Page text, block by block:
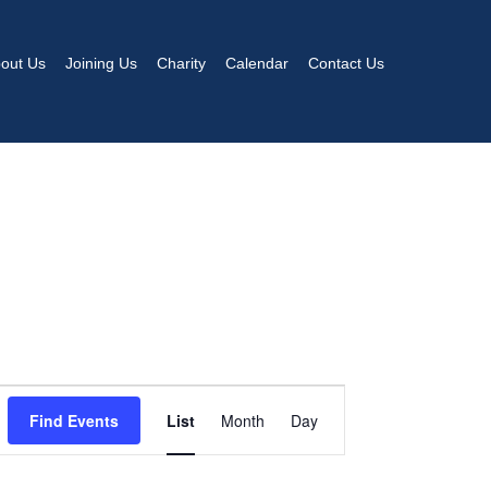
Us Joining Us Charity Calendar Contact Us
Find Events
VIEWS
NAVIGATION
List Month Day